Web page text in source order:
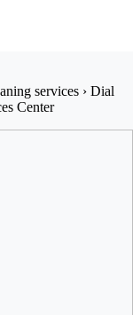
services › Dial
Center